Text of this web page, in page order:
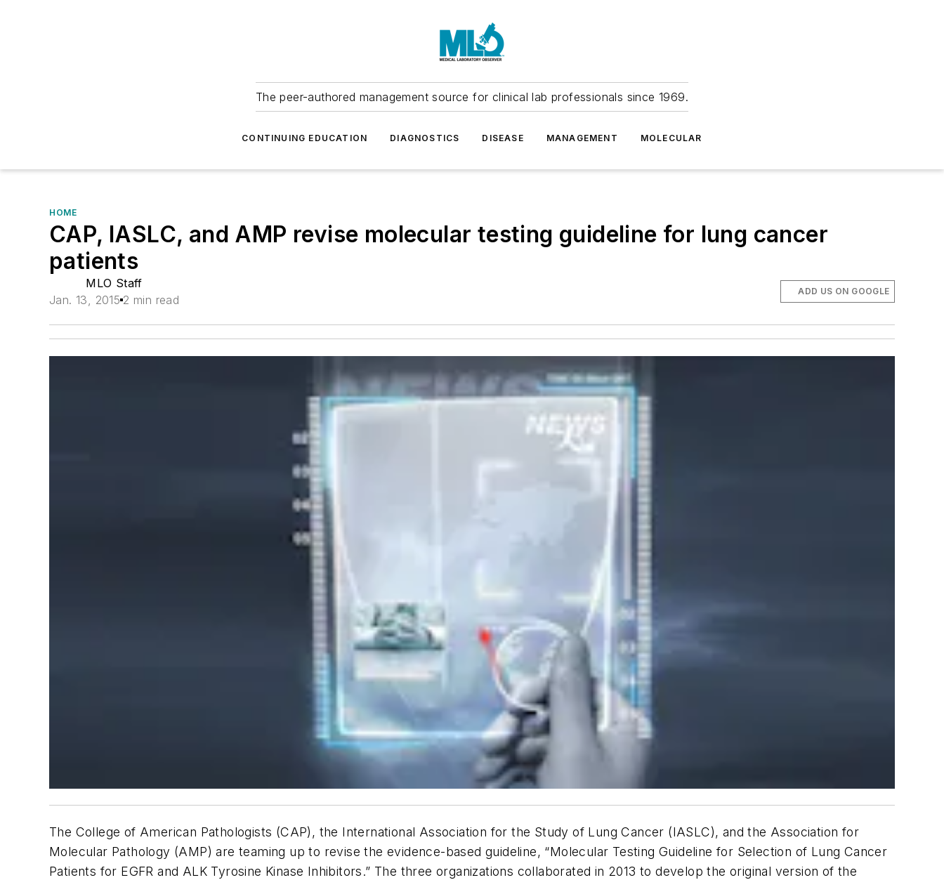
The peer-authored management source for clinical lab professionals since 1969.
CONTINUING EDUCATION DIAGNOSTICS DISEASE MANAGEMENT MOLECULAR
HOME
CAP, IASLC, and AMP revise molecular testing guideline for lung cancer
patients
MLO Staff
Jan. 13, 2015 2 min read
ADD US ON GOOGLE
The College of American Pathologists (CAP), the International Association for the Study of Lung Cancer (IASLC), and the Association for
Molecular Pathology (AMP) are teaming up to revise the evidence-based guideline, “Molecular Testing Guideline for Selection of Lung Cancer
Patients for EGFR and ALK Tyrosine Kinase Inhibitors.” The three organizations collaborated in 2013 to develop the original version of the